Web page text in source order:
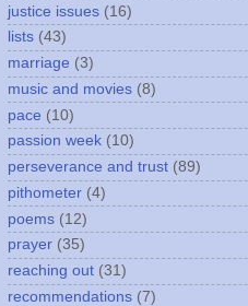
justice issues (16)
lists (43)
marriage (3)
music and movies (8)
pace (10)
passion week (10)
perseverance and trust (89)
pithometer (4)
poems (12)
prayer (35)
reaching out (31)
recommendations (7)